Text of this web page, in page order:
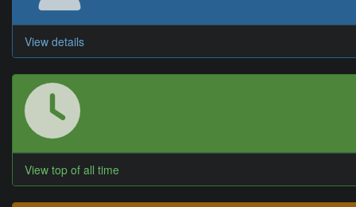
View details
View top of all time